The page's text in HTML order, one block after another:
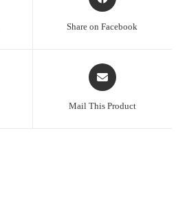
in
Share on Facebook
Opens
in
Mail This Product